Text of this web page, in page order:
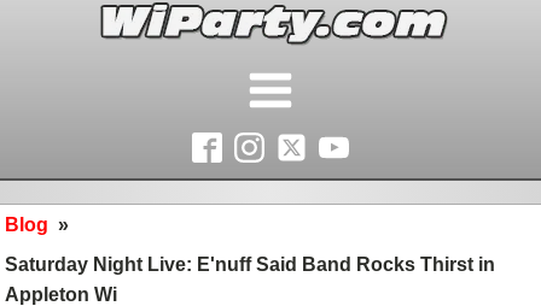
Blog »
Saturday Night Live: E'nuff Said Band Rocks Thirst in
Appleton Wi